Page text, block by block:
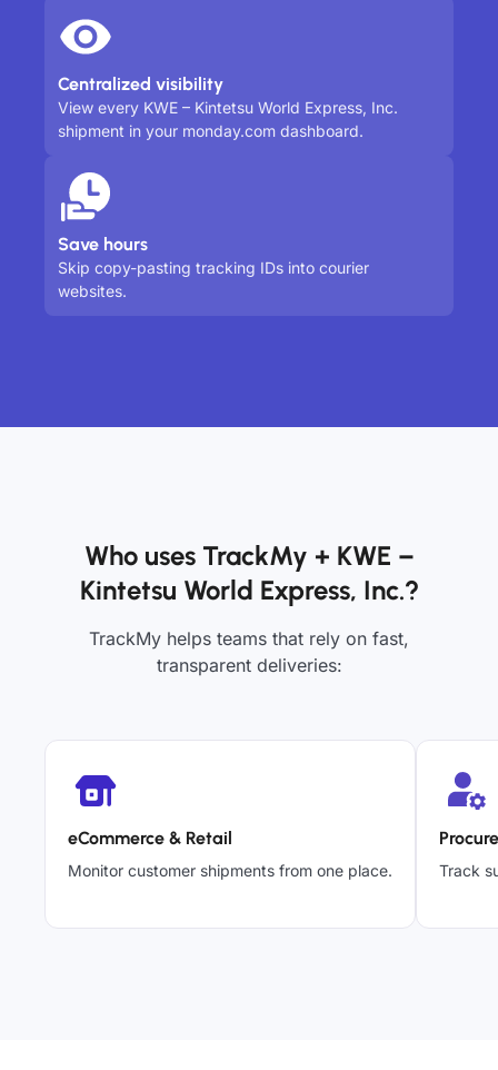
Centralized visibility
View every KWE – Kintetsu World Express, Inc.
shipment in your monday.com dashboard.
Save hours
Skip copy-pasting tracking IDs into courier
websites.
Who uses TrackMy + KWE –
Kintetsu World Express, Inc.?
TrackMy helps teams that rely on fast,
transparent deliveries:
eCommerce & Retail
Monitor customer shipments from one place. Track